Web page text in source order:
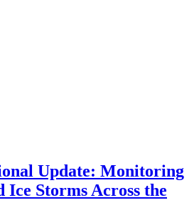
Update: Monitoring
Ice Storms Across the